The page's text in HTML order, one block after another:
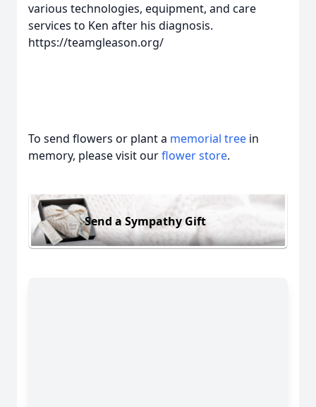
various technologies, equipment, and care
services to Ken after his diagnosis.
https://teamgleason.org/
To send flowers or plant a memorial tree in
memory, please visit ourflower store.
Send a Sympathy Gift